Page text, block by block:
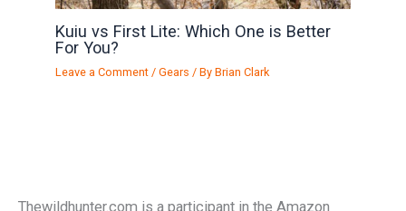
Kuiu vs First Lite: Which One is Better
For You?
Leave a Comment /Gears / ByBrian Clark
Thewildhunter.com is a participant in the Amazon